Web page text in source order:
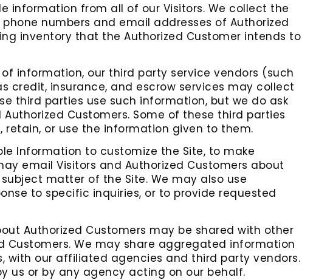
information from all of our Visitors. We collect the
numbers and email addresses of Authorized
inventory that the Authorized Customer intends to
information, our third party service vendors (such
credit, insurance, and escrow services may collect
third parties use such information, but we do ask
Customers. Some of these third parties
or use the information given to them.
Information to customize the Site, to make
email Visitors and Authorized Customers about
matter of the Site. We may also use
to specific inquiries, or to provide requested
Authorized Customers may be shared with other
We may share aggregated information
with our affiliated agencies and third party vendors.
us or by any agency acting on our behalf.